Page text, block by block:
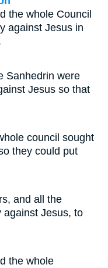
the whole Council
against Jesus in
Sanhedrin were
Jesus so that
council sought
they could put
and all the
against Jesus, to
the whole